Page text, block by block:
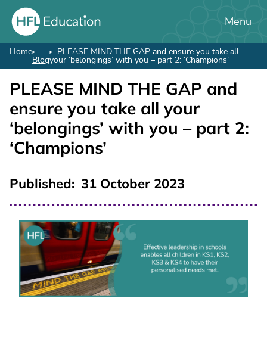
Skip
main
content
Menu
Breadcrumb
Home
Blog
PLEASE MIND THE GAP and ensure you take all
your ‘belongings’ with you – part 2: ‘Champions’
PLEASE MIND THE GAP and
ensure you take all your
‘belongings’ with you – part 2:
‘Champions’
Published 31 October 2023